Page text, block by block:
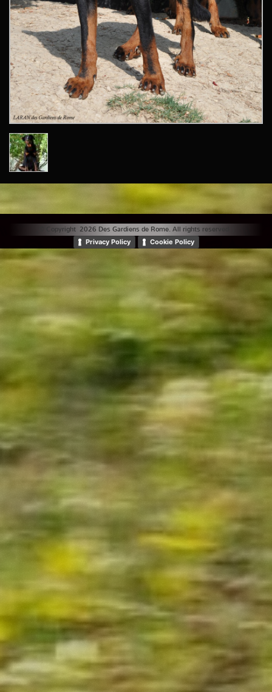
© Copyright 2026 Des Gardiens de Rome. All rights reserved. |
Privacy Policy Cookie Policy